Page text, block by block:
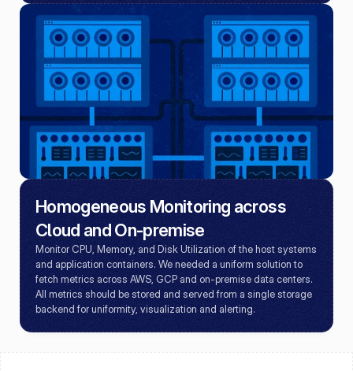
Homogeneous Monitoring across
Cloud and On-premise
Monitor CPU, Memory, and Disk Utilization of the host systems
and application containers. We needed a uniform solution to
fetch metrics across AWS, GCP and on-premise data centers.
All metrics should be stored and served from a single storage
backend for uniformity, visualization and alerting.